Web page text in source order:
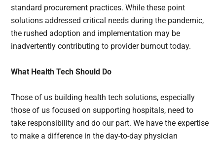
standard procurement practices. While these point
solutions addressed critical needs during the pandemic,
the rushed adoption and implementation may be
inadvertently contributing to provider burnout today.
What Health Tech Should Do
Those of us building health tech solutions, especially
those of us focused on supporting hospitals, need to
take responsibility and do our part. We have the expertise
to make a difference in the day-to-day physician